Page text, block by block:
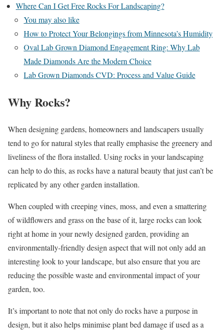
Where Can I Get Free Rocks For Landscaping?
You may also like
How to Protect Your Belongings from Minnesota’s Humidity
Oval Lab Grown Diamond Engagement Ring: Why Lab
Made Diamonds Are the Modern Choice
Lab Grown Diamonds CVD: Process and Value Guide
Why Rocks?
When designing gardens, homeowners and landscapers usually
tend to go for natural styles that really emphasise the greenery and
liveliness of the flora installed. Using rocks in your landscaping
can help to do this, as rocks have a natural beauty that just can’t be
replicated by any other garden installation.
When coupled with creeping vines, moss, and even a smattering
of wildflowers and grass on the base of it, large rocks can look
right at home in your newly designed garden, providing an
environmentally-friendly design aspect that will not only add an
interesting look to your landscape, but also ensure that you are
reducing the possible waste and environmental impact of your
garden, too.
It’s important to note that not only do rocks have a purpose in
design, but it also helps minimise plant bed damage if used as a